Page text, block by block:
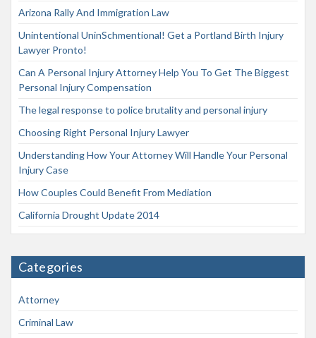
Arizona Rally And Immigration Law
Unintentional UninSchmentional! Get a Portland Birth Injury
Lawyer Pronto!
Can A Personal Injury Attorney Help You To Get The Biggest
Personal Injury Compensation
The legal response to police brutality and personal injury
Choosing Right Personal Injury Lawyer
Understanding How Your Attorney Will Handle Your Personal
Injury Case
How Couples Could Benefit From Mediation
California Drought Update 2014
Categories
Attorney
Criminal Law